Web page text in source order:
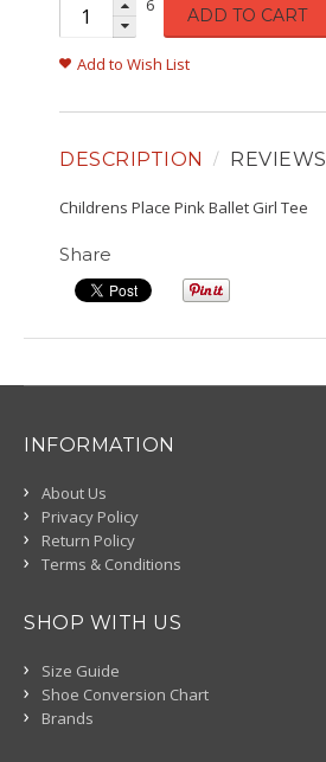
6 ADD TO CART
Add to Wish List
DESCRIPTION REVIEWS
Childrens Place Pink Ballet Girl Tee
Share
INFORMATION
About Us
Privacy Policy
Return Policy
Terms & Conditions
SHOP WITH US
Size Guide
Shoe Conversion Chart
Brands